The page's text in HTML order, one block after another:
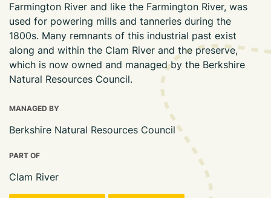
Farmington River and like the Farmington River, was
used for powering mills and tanneries during the
1800s. Many remnants of this industrial past exist
along and within the Clam River and the preserve,
which is now owned and managed by the Berkshire
Natural Resources Council.
MANAGED BY
Berkshire Natural Resources Council
PART OF
Clam River